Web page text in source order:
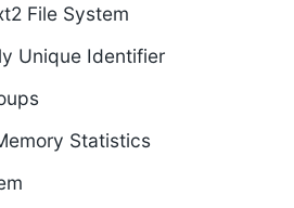
File System
Unique Identifier
Statistics